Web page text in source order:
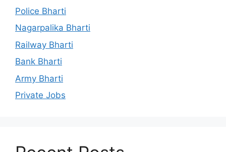
Police Bharti
Nagarpalika Bharti
Railway Bharti
Bank Bharti
Army Bharti
Private Jobs